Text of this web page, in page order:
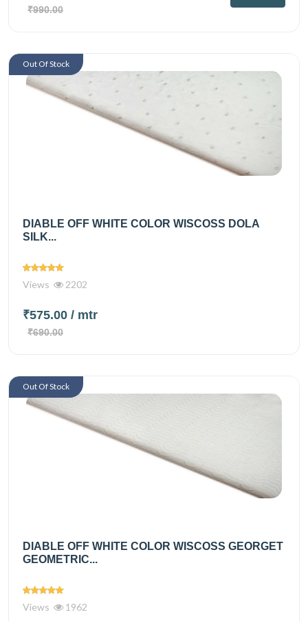
₹990.00
DIABLE OFF WHITE COLOR WISCOSS DOLA
SILK...
Views 2202
₹575.00 / mtr
₹690.00
Out Of Stock
DIABLE OFF WHITE COLOR WISCOSS GEORGET
GEOMETRIC...
Views 1962
Out Of Stock